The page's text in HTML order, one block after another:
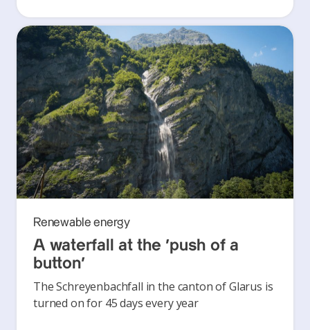
Renewable energy
A waterfall at the ‘push of a
button’
The Schreyenbachfall in the canton of Glarus is
turned on for 45 days every year